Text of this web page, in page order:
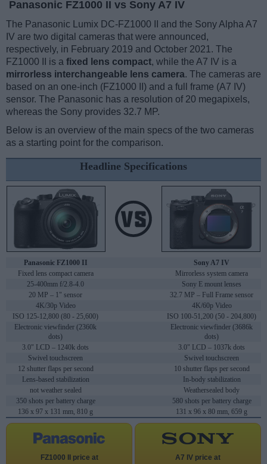
Panasonic FZ1000 II vs Sony A7 IV
The Panasonic Lumix DC-FZ1000 II and the Sony Alpha A7
IV are two digital cameras that were announced,
respectively, in February 2019 and October 2021. The
FZ1000 II is a fixed lens compact, while the A7 IV is a
mirrorless interchangeable lens camera. The cameras are
based on an one-inch (FZ1000 II) and a full frame (A7 IV)
sensor. The Panasonic has a resolution of 20 megapixels,
whereas the Sony provides 32.7 MP.
Below is an overview of the main specs of the two cameras
as a starting point for the comparison.
Headline Specifications
Panasonic FZ1000 II
Sony A7 IV
Fixed lens compact camera
Mirrorless system camera
25-400mm f/2.8-4.0
Sony E mount lenses
20 MP – 1" sensor
32.7 MP – Full Frame sensor
4K/30p Video
4K/60p Video
ISO 125-12,800 (80 - 25,600)
ISO 100-51,200 (50 - 204,800)
Electronic viewfinder (2360k
dots)
Electronic viewfinder (3686k
dots)
3.0" LCD – 1240k dots
3.0" LCD – 1037k dots
Swivel touchscreen
Swivel touchscreen
12 shutter flaps per second
10 shutter flaps per second
Lens-based stabilization
In-body stabilization
not weather sealed
Weathersealed body
350 shots per battery charge
580 shots per battery charge
136 x 97 x 131 mm, 810 g
131 x 96 x 80 mm, 659 g
FZ1000 II price at A7 IV price at